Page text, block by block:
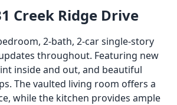
Creek Ridge Drive
2-bath, 2-car single-story
throughout. Featuring new
inside and out, and beautiful
The vaulted living room offers a
while the kitchen provides ample